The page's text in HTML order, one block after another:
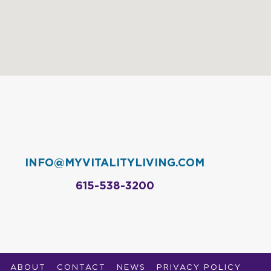
INFO@MYVITALITYLIVING.COM
615-538-3200
ABOUT CONTACT NEWS PRIVACY POLICY